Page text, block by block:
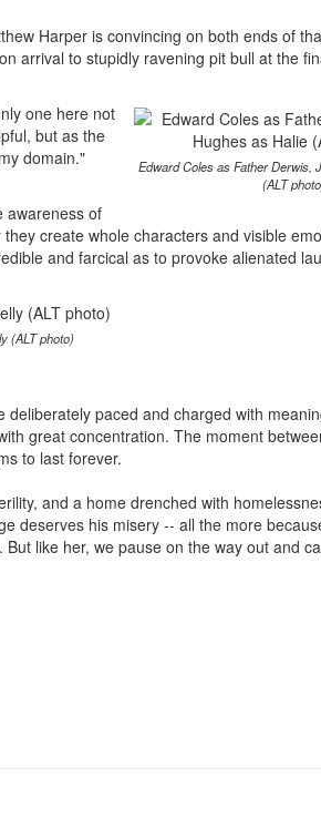
Harper is convincing on both ends of
arrival to stupidly ravening pit bull at the
Edward Coles as Father Derwis,
(ALT
one here not
but as the
domain."
awareness of
create whole characters and visible
and farcical as to provoke alienated
(ALT photo)
paced and charged with
great concentration. The moment
to last forever.
and a home drenched with
deserves his misery -- all the more
like her, we pause on the way out and